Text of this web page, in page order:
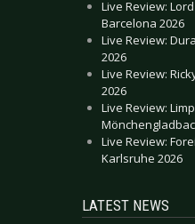
Live Review:
Barcelona 2026
Live Review:
2026
Live Review:
2026
Live Review:
Live Review:
Karlsruhe 2026
LATEST NEWS